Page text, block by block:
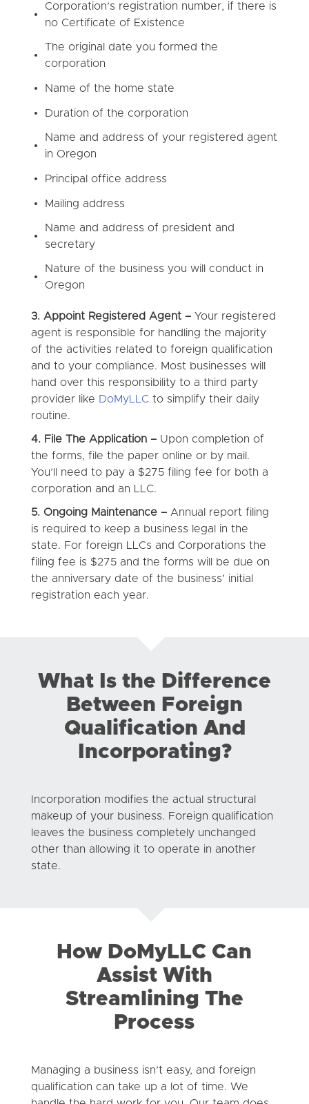
Corporation’s registration number, if there is
no Certificate of Existence
The original date you formed the
corporation
Name of the home state
Duration of the corporation
Name and address of your registered agent
in Oregon
Principal office address
Mailing address
Name and address of president and
secretary
Nature of the business you will conduct in
Oregon
3. Appoint Registered Agent –Your registered
agent is responsible for handling the majority
of the activities related to foreign qualification
and to your compliance. Most businesses will
hand over this responsibility to a third party
provider like DoMyLLCto simplify their daily
routine.
4. File The Application –Upon completion of
the forms, file the paper online or by mail.
You’ll need to pay a $275 filing fee for both a
corporation and an LLC.
5. Ongoing Maintenance –Annual report filing
is required to keep a business legal in the
state. For foreign LLCs and Corporations the
filing fee is $275 and the forms will be due on
the anniversary date of the business’ initial
registration each year.
What Is the Difference
Between Foreign
Qualification And
Incorporating?
Incorporation modifies the actual structural
makeup of your business. Foreign qualification
leaves the business completely unchanged
other than allowing it to operate in another
state.
How DoMyLLC Can
Assist With
Streamlining The
Process
Managing a business isn’t easy, and foreign
qualification can take up a lot of time. We